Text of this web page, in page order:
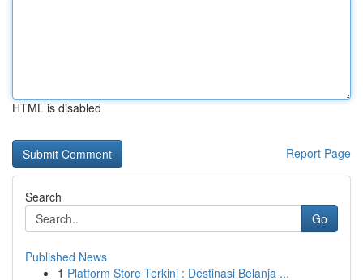
HTML is disabled
Report Page
Search
Go
Published News
1 Platform Store Terkini : Destinasi Belanja ...